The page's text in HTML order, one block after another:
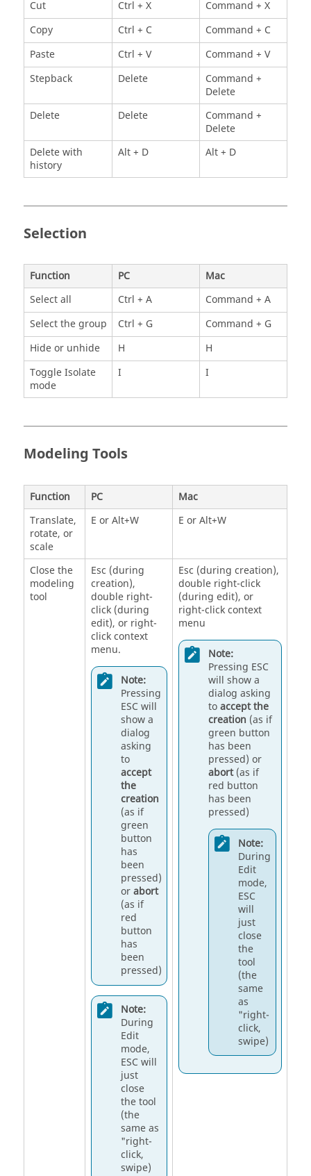
Cut Ctrl + X
Command + X
Copy
Ctrl + C
Command + C
Paste
Ctrl + V
Command + V
Stepback
Delete
Command +
Delete
Delete
Delete
Command +
Delete
Delete with
history
Alt + D Alt + D
Selection
Function PC
Mac
Select all
Ctrl + A
Command + A
Select the group
Ctrl + G
Command + G
Hide or unhide
H
H
Toggle Isolate
mode
I I
Modeling Tools
Function PC
Mac
Translate,
rotate, or
scale
E or Alt+W E or Alt+W
Close the
modeling
tool
Esc (during
creation),
double right-
click (during
edit), or right-
click context
menu.
Note:
Pressing
ESC will
show a
dialog
asking
to
accept
the
creation
(as if
green
button
has
been
pressed)
orabort
(as if
red
button
has
been
pressed)
Note:
During
Edit
mode,
ESC will
just
close
the tool
(the
same as
"right-
click,
swipe)
Esc (during creation),
double right-click
(during edit), or
right-click context
menu
Note:
Pressing ESC
will show a
dialog asking
toaccept the
creation (as if
green button
has been
pressed) or
abort(as if
red button
has been
pressed)
Note:
During
Edit
mode,
ESC
will
just
close
the
tool
(the
same
as
"right-
click,
swipe)